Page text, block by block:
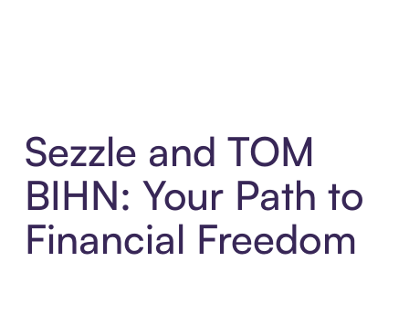
Sezzle and TOM
BIHN: Your Path to
Financial Freedom